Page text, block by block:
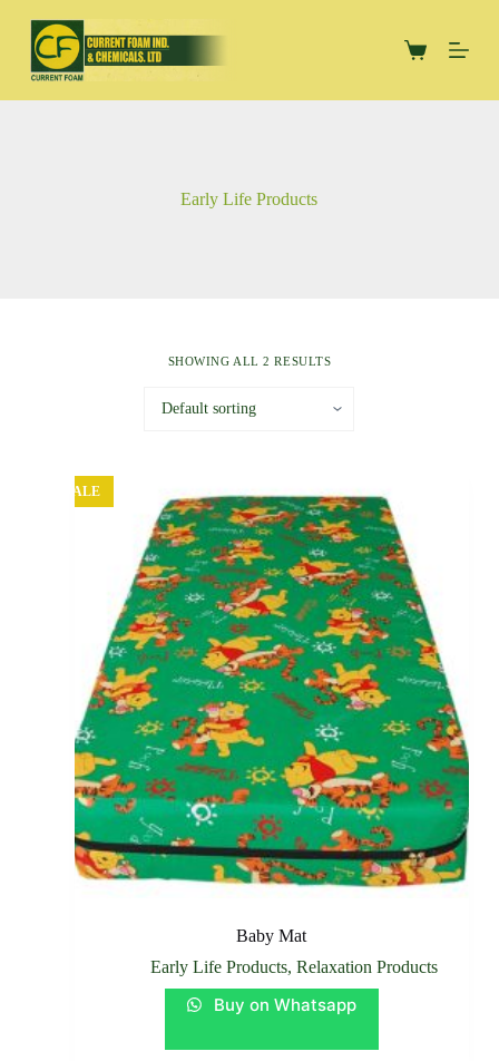
S
t
Shopping
Early Life Products
SHOWING ALL 2 RESULTS
SALE
Baby Mat
Early Life Products, Relaxation Products
Buy on Whatsapp